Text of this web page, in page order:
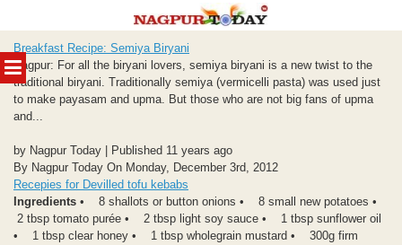
MENU
to
content
Breakfast Recipe: Semiya Biryani
Nagpur: For all the biryani lovers, semiya biryani is a new twist to the
traditional biryani. Traditionally semiya (vermicelli pasta) was used just
to make payasam and upma. But those who are not big fans of upma
and...
by Nagpur Today | Published 11 years ago
By Nagpur Today On Monday, December 3rd, 2012
Recepies for Devilled tofu kebabs
Ingredients • 8 shallots or button onions • 8 small new potatoes •
2 tbsp tomato purée • 2 tbsp light soy sauce • 1 tbsp sunflower oil
• 1 tbsp clear honey • 1 tbsp wholegrain mustard • 300g firm